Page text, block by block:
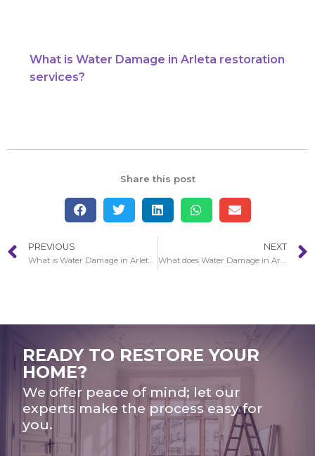
What is Water Damage in Arleta restoration
services?
Share this post
PREVIOUS NEXT
READY TO RESTORE YOUR
HOME?
We offer peace of mind; let our
experts make the process easy for
you.